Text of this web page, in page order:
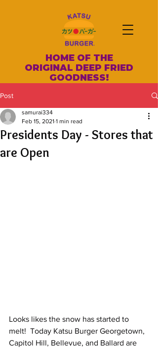
HOME OF THE
ORIGINAL DEEP FRIED
GOODNESS!
Post
Presidents Day - Stores that
are Open
samurai334
Feb 15, 2021 1 min read
Looks likes the snow has started to
melt!  Today Katsu Burger Georgetown,
Capitol Hill, Bellevue, and Ballard are